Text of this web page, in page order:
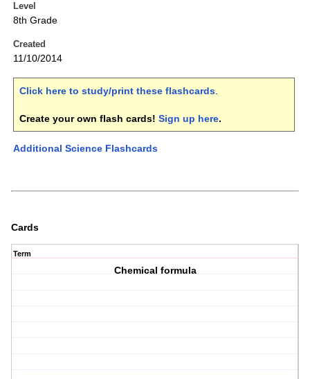
Level
8th Grade
Created
11/10/2014
Click here to study/print these flashcards.
Create your own flash cards! Sign up here.
Additional Science Flashcards
Cards
Term
Chemical formula